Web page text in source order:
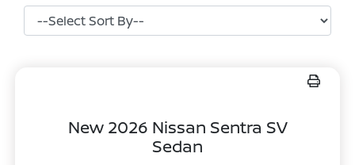
New 2026 Nissan Sentra SV
Sedan